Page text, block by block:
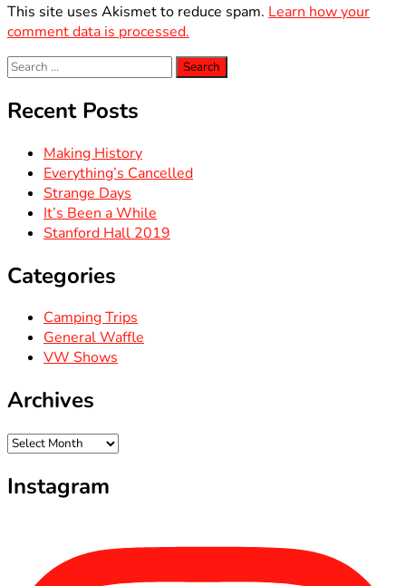
This site uses Akismet to reduce spam. Learn how your
comment data is processed.
Search
Recent Posts
Making History
Everything’s Cancelled
Strange Days
It’s Been a While
Stanford Hall 2019
Categories
Camping Trips
General Waffle
VW Shows
Archives
Archives
Instagram